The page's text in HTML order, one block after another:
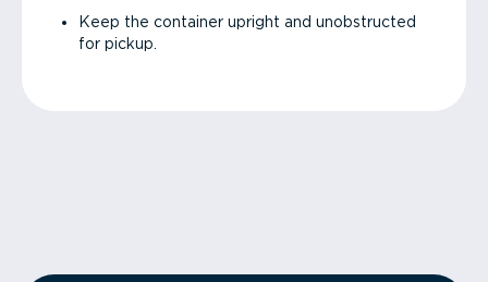
Keep the container upright and unobstructed
for pickup.